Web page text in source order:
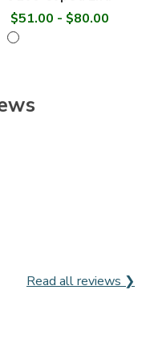
$51.00 - $80.00
Read all reviews ❯